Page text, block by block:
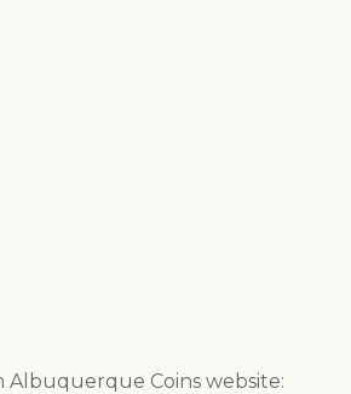
Albuquerque Coins website: